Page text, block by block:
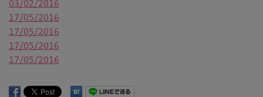
03/02/2016
17/05/2016
17/05/2016
17/05/2016
17/05/2016